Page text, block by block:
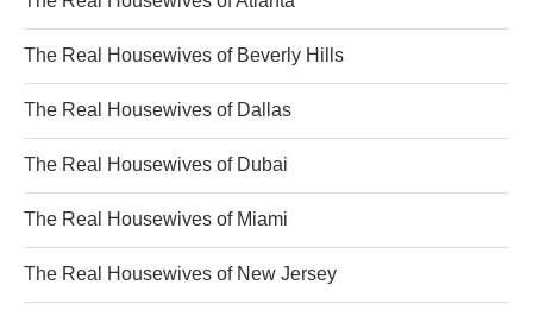
The Real Housewives of Beverly Hills
The Real Housewives of Dallas
The Real Housewives of Dubai
The Real Housewives of Miami
The Real Housewives of New Jersey